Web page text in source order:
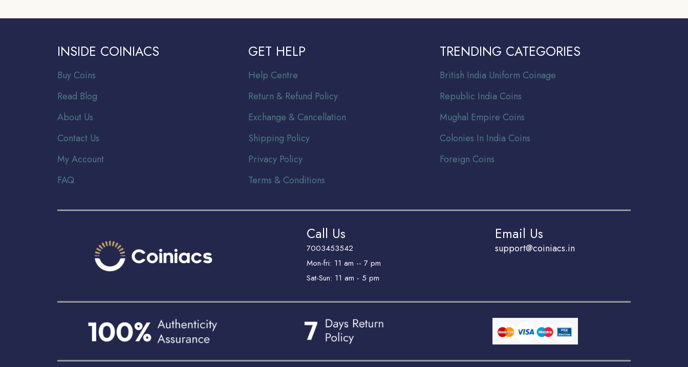
INSIDE COINIACS
Buy Coins
Read Blog
About Us
Contact Us
My Account
FAQ
GET HELP
Help Centre
Return & Refund Policy
Exchange & Cancellation
Shipping Policy
Privacy Policy
Terms & Conditions
TRENDING CATEGORIES
British India Uniform Coinage
Republic India Coins
Mughal Empire Coins
Colonies In India Coins
Foreign Coins
Call Us
7003453542
Mon-fri: 11 am -- 7 pm
Sat-Sun: 11 am - 5 pm
Email Us
support@coiniacs.in